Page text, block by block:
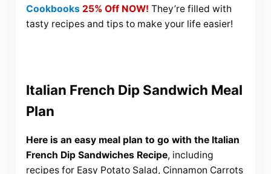
Cookbooks 25% Off NOW! They’re filled with
tasty recipes and tips to make your life easier!
Italian French Dip Sandwich Meal
Plan
Here is an easy meal plan to go with the Italian
French Dip Sandwiches Recipe, including
recipes for Easy Potato Salad, Cinnamon Carrots